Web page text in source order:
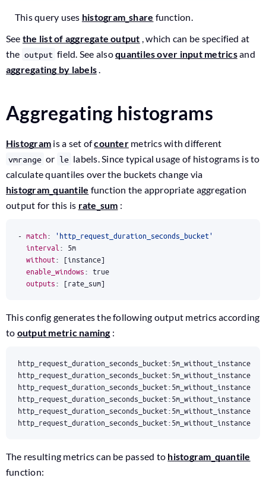
This query uses histogram_share function.
See the list of aggregate output , which can be specified at
the output field. See alsoquantiles over input metricsand
aggregating by labels.
Aggregating histograms
Histogram is a set ofcountermetrics with different
vmrange or le labels. Since typical usage of histograms is to
calculate quantiles over the buckets change via
histogram_quantile function the appropriate aggregation
output for this is rate_sum :
- match:
'http_request_duration_seconds_bucket'
interval : 5m
without: [instance]
enable_windows: true
outputs: [rate_sum]
This config generates the following output metrics according
to output metric naming:
The resulting metrics can be passed to histogram_quantile
function: